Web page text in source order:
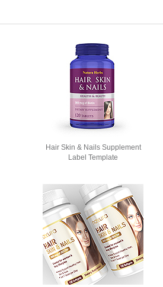
Hair Skin & Nails Supplement
Label Template